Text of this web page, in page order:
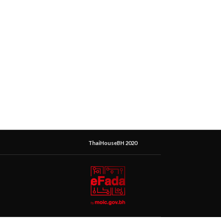
ThaiHouseBH 2020